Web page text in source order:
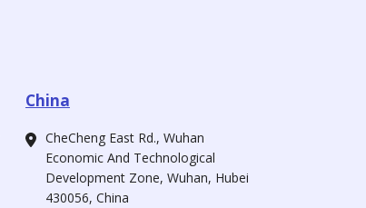
China
CheCheng East Rd., Wuhan
Economic And Technological
Development Zone, Wuhan, Hubei
430056, China